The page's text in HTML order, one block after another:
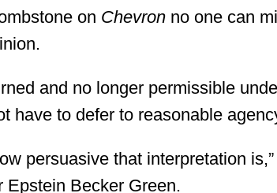
on Chevron no one can
and no longer permissible
have to defer to reasonable
persuasive that interpretation
Epstein Becker Green.